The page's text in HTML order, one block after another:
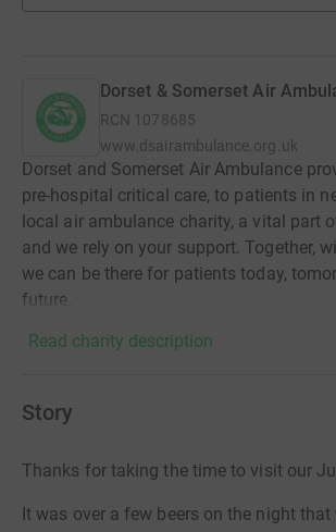
Dorset & Somerset Air
RCN 1078685
www.dsairambulance.org.uk
Dorset and Somerset Air Ambulance
pre-hospital critical care, to patients in
local air ambulance charity, a vital part
and we rely on your support. Together,
we can be there for patients today,
future.
Read charity description
Story
Thanks for taking the time to visit our
It was over a few beers on the night